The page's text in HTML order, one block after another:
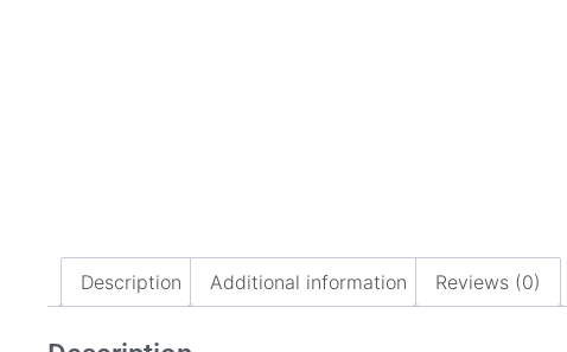
Description Additional information Reviews (0)